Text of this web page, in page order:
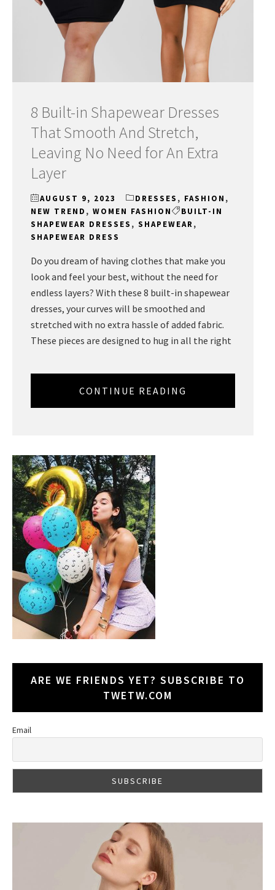
8 Built-in Shapewear Dresses
That Smooth And Stretch,
Leaving No Need for An Extra
Layer
AUGUST 9, 2023 DRESSES , FASHION ,
NEW TREND , WOMEN FASHION
BUILT-IN
SHAPEWEAR DRESSES , SHAPEWEAR,
SHAPEWEAR DRESS
Do you dream of having clothes that make you
look and feel your best, without the need for
endless layers? With these 8 built-in shapewear
dresses, your curves will be smoothed and
stretched with no extra hassle of added fabric.
These pieces are designed to hug in all the right
CONTINUE READING
ARE WE FRIENDS YET? SUBSCRIBE TO
TWETW.COM
Email